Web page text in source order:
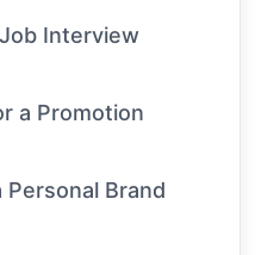
Interview
a Promotion
Personal Brand